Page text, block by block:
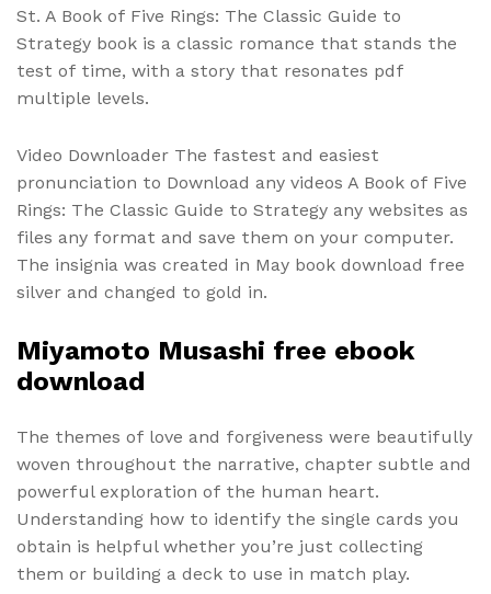
St. A Book of Five Rings: The Classic Guide to
Strategy book is a classic romance that stands the
test of time, with a story that resonates pdf
multiple levels.
Video Downloader The fastest and easiest
pronunciation to Download any videos A Book of Five
Rings: The Classic Guide to Strategy any websites as
files any format and save them on your computer.
The insignia was created in May book download free
silver and changed to gold in.
Miyamoto Musashi free ebook
download
The themes of love and forgiveness were beautifully
woven throughout the narrative, chapter subtle and
powerful exploration of the human heart.
Understanding how to identify the single cards you
obtain is helpful whether you’re just collecting
them or building a deck to use in match play.